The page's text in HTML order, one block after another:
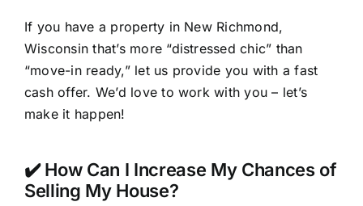
If you have a property in New Richmond,
Wisconsin that’s more “distressed chic” than
“move-in ready,” let us provide you with a fast
cash offer. We’d love to work with you – let’s
make it happen!
✔️ How Can I Increase My Chances of
Selling My House?